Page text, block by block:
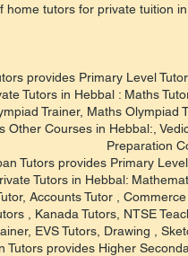
home tutors for private tuition
provides Primary Level
Tutors in Hebbal : Maths
Trainer, Maths Olympiad
Other Courses in Hebbal:,
Preparation
Tutors provides Primary
Tutors in Hebbal:
Accounts Tutor ,
, Kanada Tutors, NTSE
EVS Tutors, Drawing ,
Tutors provides Higher